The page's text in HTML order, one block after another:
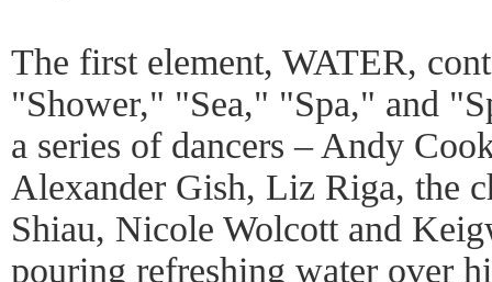
The first element, WATER,
"Shower," "Sea," "Spa," and
a series of dancers – Andy
Alexander Gish, Liz Riga, the
Shiau, Nicole Wolcott and
pouring refreshing water over